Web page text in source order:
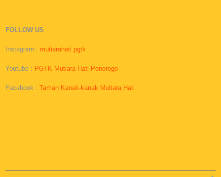
FOLLOW US
Instagram : mutiarahati.pgtk
Youtube : PGTK Mutiara Hati Ponorogo
Facebook :Taman Kanak-kanak Mutiara Hati